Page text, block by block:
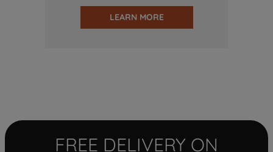
LEARN MORE
FREE DELIVERY ON